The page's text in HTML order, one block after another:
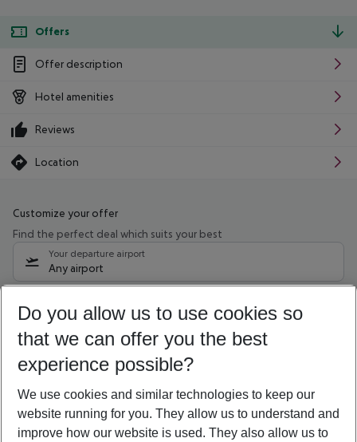
Offers
Offer description
Hotel amenities
Reviews
Location
Customize your offer
Find the perfect deal which suits your best
Your departure airport
Any airport
10/08/26 –08/08/27 5-8 nights
Who will travel
2 adults No children
Show more filter
Do you allow us to use cookies so
that we can offer you the best
experience possible?
We use cookies and similar technologies to keep our
website running for you. They allow us to understand and
improve how our website is used. They also allow us to